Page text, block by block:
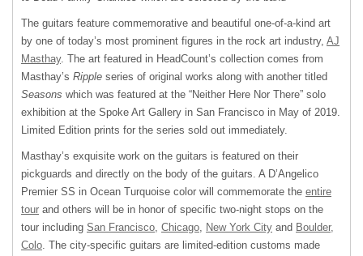
The guitars feature commemorative and beautiful one-of-a-kind art
by one of today’s most prominent figures in the rock art industry, AJ
Masthay. The art featured in HeadCount’s collection comes from
Masthay’s Ripple series of original works along with another titled
Seasons which was featured at the “Neither Here Nor There” solo
exhibition at the Spoke Art Gallery in San Francisco in May of 2019.
Limited Edition prints for the series sold out immediately.
Masthay’s exquisite work on the guitars is featured on their
pickguards and directly on the body of the guitars. A D’Angelico
Premier SS in Ocean Turquoise color will commemorate the entire
tour and others will be in honor of specific two-night stops on the
tour including San Francisco, Chicago, New York City and Boulder,
Colo. The city-specific guitars are limited-edition customs made